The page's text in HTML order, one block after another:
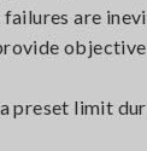
are
preset limit